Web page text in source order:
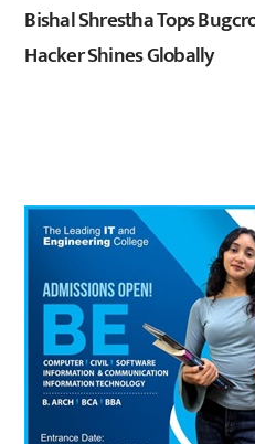
Bishal Shrestha Tops
Hacker Shines Globally